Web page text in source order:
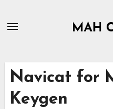
MAH
Navicat for
Keygen